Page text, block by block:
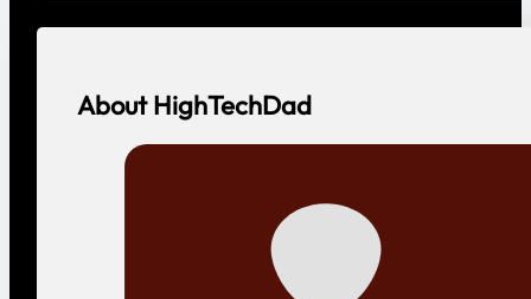
About HighTechDad